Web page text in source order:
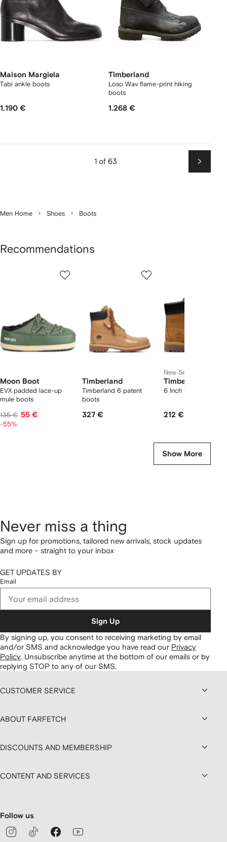
Maison Margiela
Tabi ankle boots
1.190 €
Timberland
Loso Wav flame-print hiking
boots
1.268 €
1 of 63
Next
Men Home Shoes Boots
Recommendations
Moon Boot
EVX padded lace-up
mule boots
135 € 55 €
-55%
Timberland
Timberland 6 patent
boots
327 €
New Season
Timberland
6 Inch "Brown" boots
212 €
Show More
Never miss a thing
Sign up for promotions, tailored new arrivals, stock updates
and more – straight to your inbox
GET UPDATES BY
Email
Sign Up
By signing up, you consent to receiving marketing by email
and/or SMS and acknowledge you have read our Privacy
Policy. Unsubscribe anytime at the bottom of our emails or by
replying STOP to any of our SMS.
CUSTOMER SERVICE
ABOUT FARFETCH
DISCOUNTS AND MEMBERSHIP
CONTENT AND SERVICES
Follow us